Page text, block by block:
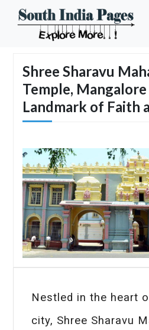
Shree Sharavu
Temple, Mangalore
Landmark of Faith
Nestled in the heart
city, Shree Sharavu